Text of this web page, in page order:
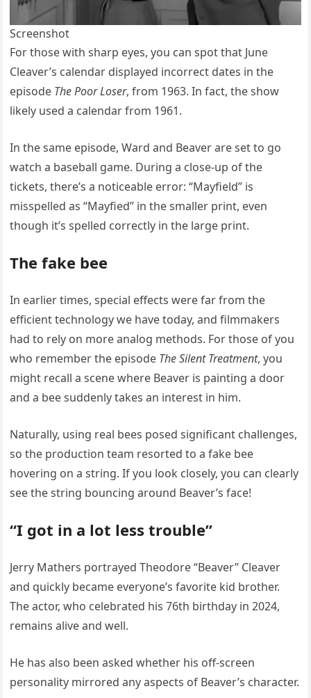
Screenshot
For those with sharp eyes, you can spot that June
Cleaver’s calendar displayed incorrect dates in the
episode The Poor Loser, from 1963. In fact, the show
likely used a calendar from 1961.
In the same episode, Ward and Beaver are set to go
watch a baseball game. During a close-up of the
tickets, there’s a noticeable error: “Mayfield” is
misspelled as “Mayfied” in the smaller print, even
though it’s spelled correctly in the large print.
The fake bee
In earlier times, special effects were far from the
efficient technology we have today, and filmmakers
had to rely on more analog methods. For those of you
who remember the episode The Silent Treatment, you
might recall a scene where Beaver is painting a door
and a bee suddenly takes an interest in him.
Naturally, using real bees posed significant challenges,
so the production team resorted to a fake bee
hovering on a string. If you look closely, you can clearly
see the string bouncing around Beaver’s face!
“I got in a lot less trouble”
Jerry Mathers portrayed Theodore “Beaver” Cleaver
and quickly became everyone’s favorite kid brother.
The actor, who celebrated his 76th birthday in 2024,
remains alive and well.
He has also been asked whether his off-screen
personality mirrored any aspects of Beaver’s character.